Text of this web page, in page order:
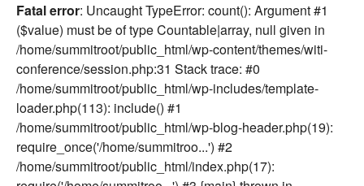
Fatal error: Uncaught TypeError: count(): Argument #1
($value) must be of type Countable|array, null given in
/home/summitroot/public_html/wp-content/themes/witi-
conference/session.php:31 Stack trace: #0
/home/summitroot/public_html/wp-includes/template-
loader.php(113): include() #1
/home/summitroot/public_html/wp-blog-header.php(19):
require_once('/home/summitroo...') #2
/home/summitroot/public_html/index.php(17):